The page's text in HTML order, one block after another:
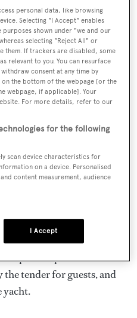
engines with low engine
is in pristine condition
modern main salon with
is at the centre of life
moments of privacy on
or head up to the
in the dedicated
to launch the tender
up deck space on the
tender for guests, and
yacht.
personal data, like browsing
Selecting "I Accept" enables
shown under "we and our
selecting "Reject All" or
them. If trackers are disabled, some
relevant to you. You can resurface
consent at any time by
on the bottom of the webpage [or the
webpage, if applicable]. Your
For more details, refer to our
for the following
scan device characteristics for
on a device. Personalised
content measurement, audience
I Accept